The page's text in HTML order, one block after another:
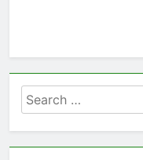
Search
for: